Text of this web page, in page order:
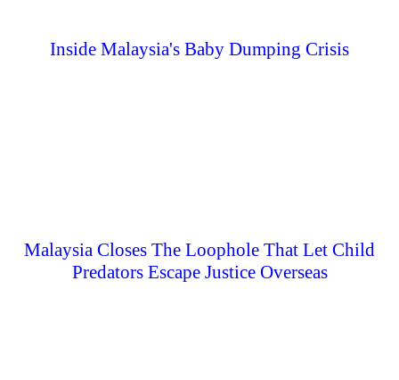
Inside Malaysia's Baby Dumping Crisis
Malaysia Closes The Loophole That Let Child
Predators Escape Justice Overseas